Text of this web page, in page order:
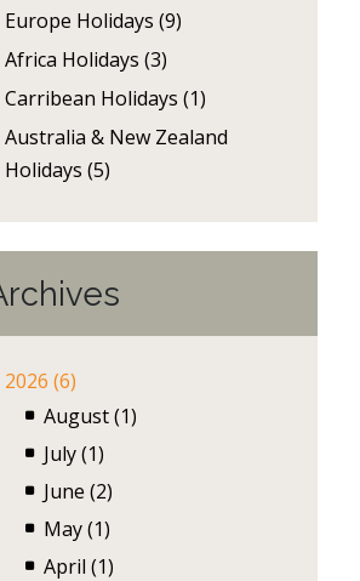
Europe Holidays (9)
Africa Holidays (3)
Carribean Holidays (1)
Australia & New Zealand
Holidays (5)
2026 (6)
August (1)
July (1)
June (2)
May (1)
April (1)